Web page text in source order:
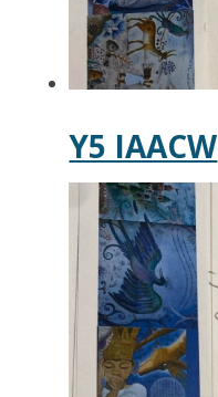
Y5 IAACW